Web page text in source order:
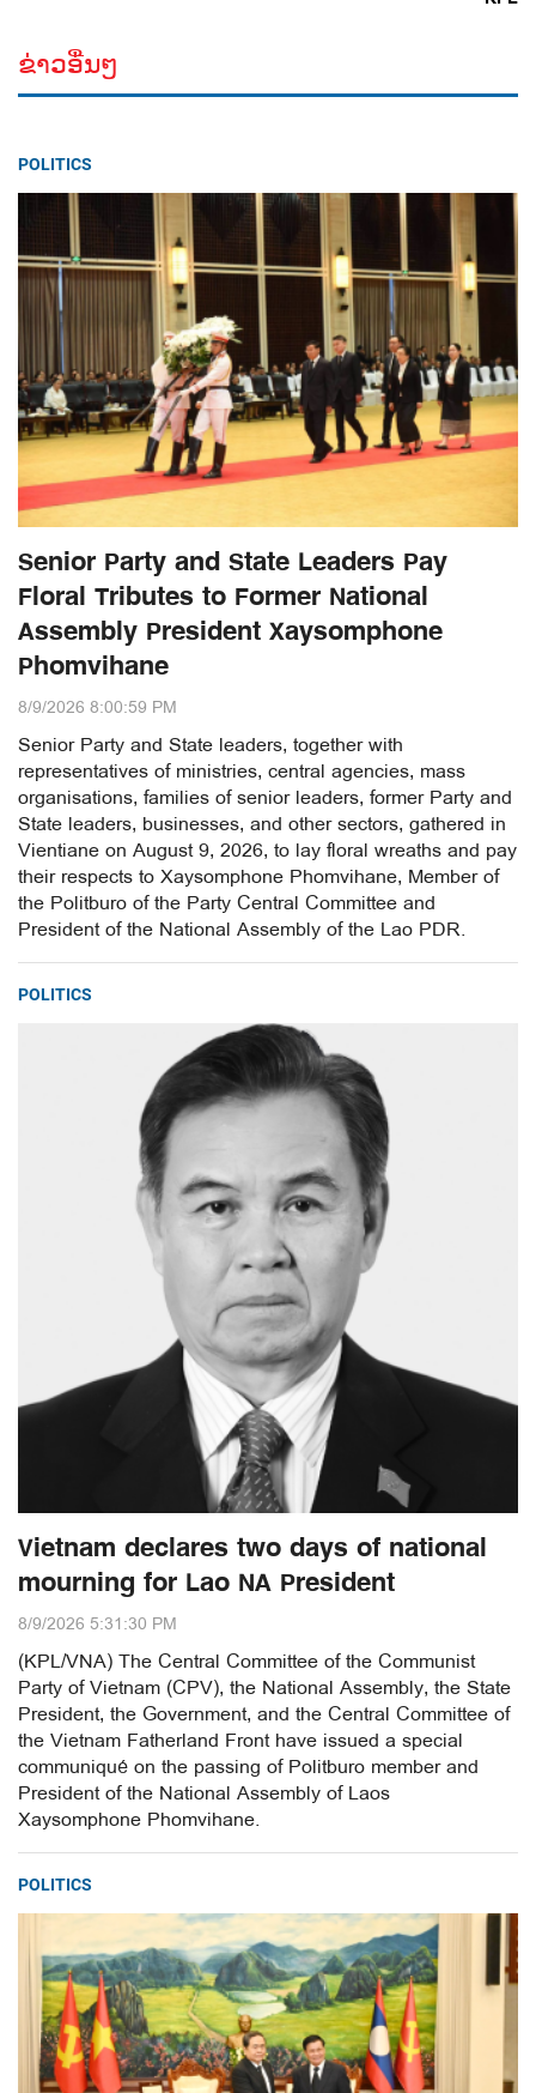
ຂ່າວອື່ນໆ
POLITICS
Senior Party and State Leaders Pay
Floral Tributes to Former National
Assembly President Xaysomphone
Phomvihane
8/9/2026 8:00:59 PM
Senior Party and State leaders, together with
representatives of ministries, central agencies, mass
organisations, families of senior leaders, former Party and
State leaders, businesses, and other sectors, gathered in
Vientiane on August 9, 2026, to lay floral wreaths and pay
their respects to Xaysomphone Phomvihane, Member of
the Politburo of the Party Central Committee and
President of the National Assembly of the Lao PDR.
POLITICS
Vietnam declares two days of national
mourning for Lao NA President
8/9/2026 5:31:30 PM
(KPL/VNA) The Central Committee of the Communist
Party of Vietnam (CPV), the National Assembly, the State
President, the Government, and the Central Committee of
the Vietnam Fatherland Front have issued a special
communiqué on the passing of Politburo member and
President of the National Assembly of Laos
Xaysomphone Phomvihane.
POLITICS